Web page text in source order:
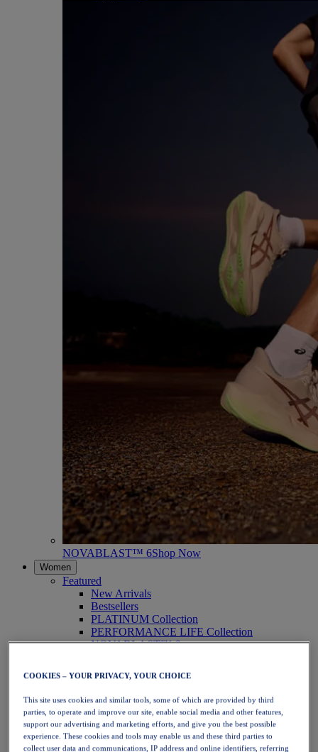
NOVABLAST™ 6Shop Now
Women
Featured
New Arrivals
Bestsellers
PLATINUM Collection
PERFORMANCE LIFE Collection
NOVABLAST™ 6
Running
Trail Running
Tennis
Volleyball
Handball
Padel
Netball
COOKIES – YOUR PRIVACY, YOUR CHOICE
This site uses cookies and similar tools, some of which are provided by third
parties, to operate and improve our site, enable social media and other features,
support our advertising and marketing efforts, and give you the best possible
experience. These cookies and tools may enable us and these third parties to
collect user data and communications, IP address and online identifiers, referring